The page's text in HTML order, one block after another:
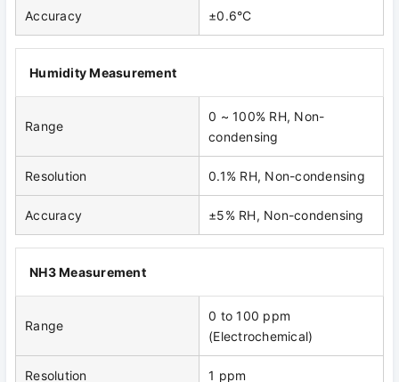
Accuracy ±0.6°C
Humidity Measurement
Range
0 ~ 100% RH, Non-
condensing
Resolution 0.1% RH, Non-condensing
Accuracy ±5% RH, Non-condensing
NH3 Measurement
Range
0 to 100 ppm
(Electrochemical)
Resolution 1 ppm